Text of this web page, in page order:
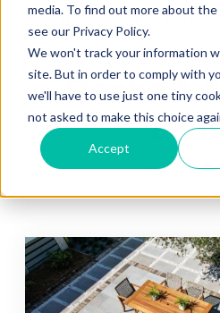
media. To find out more about the
see our Privacy Policy.
We won't track your information
site. But in order to comply with
we'll have to use just one tiny
not asked to make this choice
Accept
Learning Center
Galleries
About Us
Center
Decks &
Home Remodeling